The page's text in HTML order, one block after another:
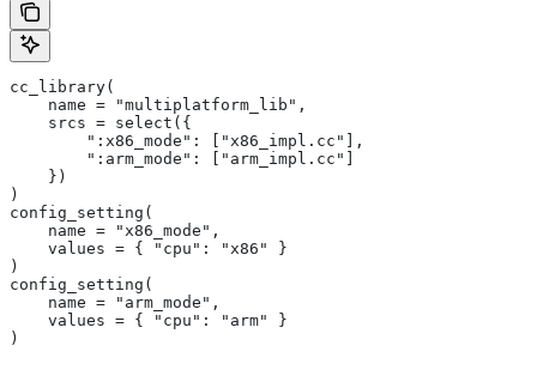
cc_library(
    name = "multiplatform_lib",
    srcs = select({
        ":x86_mode": ["x86_impl.cc"],
        ":arm_mode": ["arm_impl.cc"]
    })
)
config_setting(
    name = "x86_mode",
    values = { "cpu": "x86" }
)
config_setting(
    name = "arm_mode",
    values = { "cpu": "arm" }
)